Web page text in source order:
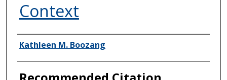
Context
Authors
Kathleen M. Boozang